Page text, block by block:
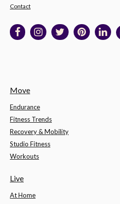
Contact
Move
Endurance
Fitness Trends
Recovery & Mobility
Studio Fitness
Workouts
Live
At Home